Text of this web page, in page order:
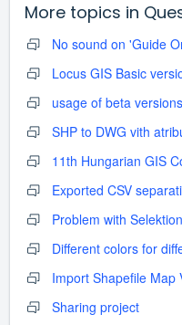
More topics in
No sound on 'Guide
Locus GIS Basic
usage of beta versions
SHP to DWG vith
11th Hungarian GIS
Exported CSV
Problem with
Different colors for
Import Shapefile Map
Sharing project